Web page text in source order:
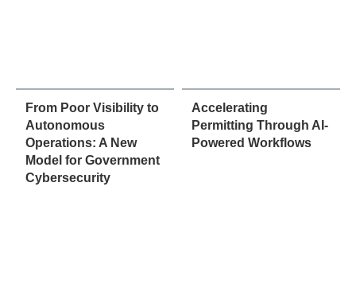
From Poor Visibility to
Autonomous
Operations: A New
Model for Government
Cybersecurity
Accelerating
Permitting Through AI-
Powered Workflows